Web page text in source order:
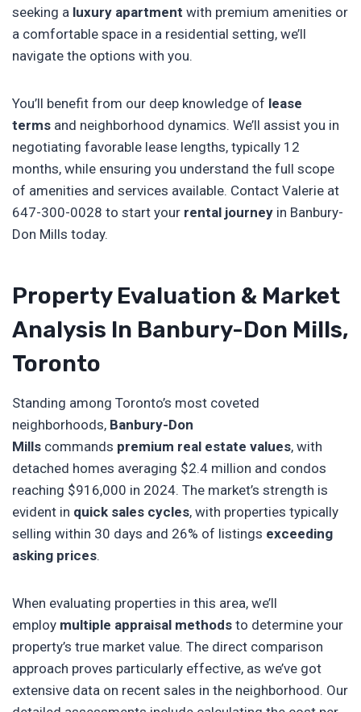
seeking a luxury apartment with premium amenities or
a comfortable space in a residential setting, we’ll
navigate the options with you.
You’ll benefit from our deep knowledge of lease
terms and neighborhood dynamics. We’ll assist you in
negotiating favorable lease lengths, typically 12
months, while ensuring you understand the full scope
of amenities and services available. Contact Valerie at
647-300-0028 to start your rental journey in Banbury-
Don Mills today.
Property Evaluation & Market
Analysis In Banbury-Don Mills,
Toronto
Standing among Toronto’s most coveted
neighborhoods, Banbury-Don
Mills commands premium real estate values, with
detached homes averaging $2.4 million and condos
reaching $916,000 in 2024. The market’s strength is
evident in quick sales cycles, with properties typically
selling within 30 days and 26% of listings exceeding
asking prices.
When evaluating properties in this area, we’ll
employ multiple appraisal methods to determine your
property’s true market value. The direct comparison
approach proves particularly effective, as we’ve got
extensive data on recent sales in the neighborhood. Our